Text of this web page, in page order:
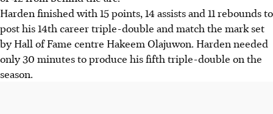
Harden finished with 15 points, 14 assists and 11 rebounds to
post his 14th career triple-double and match the mark set
by Hall of Fame centre Hakeem Olajuwon. Harden needed
only 30 minutes to produce his fifth triple-double on the
season.